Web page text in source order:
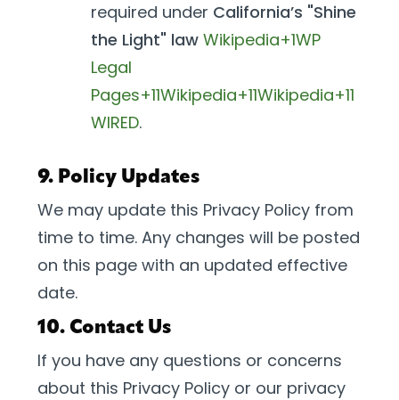
required under California’s "Shine
the Light" law Wikipedia+1WP
Legal
Pages+11Wikipedia+11Wikipedia+11
WIRED.
9. Policy Updates
We may update this Privacy Policy from
time to time. Any changes will be posted
on this page with an updated effective
date.
10. Contact Us
If you have any questions or concerns
about this Privacy Policy or our privacy